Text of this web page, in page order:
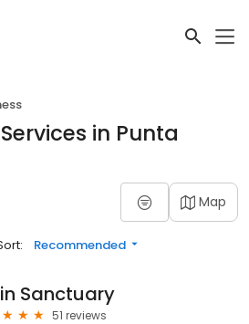
in Punta
Map
Recommended
Sanctuary
51 reviews